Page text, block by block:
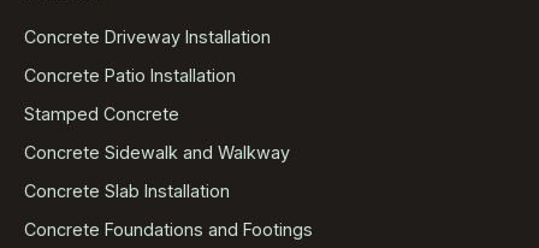
Concrete Driveway Installation
Concrete Patio Installation
Stamped Concrete
Concrete Sidewalk and Walkway
Concrete Slab Installation
Concrete Foundations and Footings